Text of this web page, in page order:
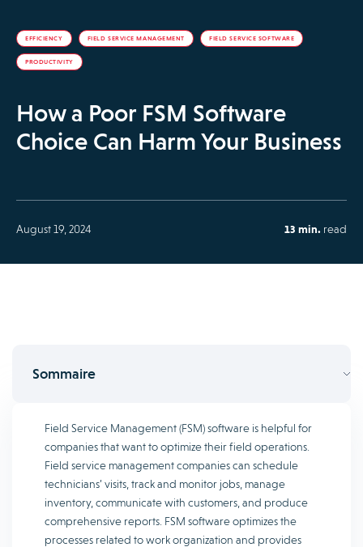
EFFICIENCY FIELD SERVICE MANAGEMENT FIELD SERVICE SOFTWARE
PRODUCTIVITY
How a Poor FSM Software
Choice Can Harm Your Business
August 19, 2024 13 min. read
Sommaire
Field Service Management (FSM) software is helpful for
companies that want to optimize their field operations.
Field service management companies can schedule
technicians’ visits, track and monitor jobs, manage
inventory, communicate with customers, and produce
comprehensive reports. FSM software optimizes the
processes related to work organization and provides